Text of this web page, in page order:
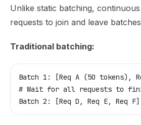
Unlike static batching,
requests to join and leave
Traditional batching:
Batch 1: [Req A (50 tokens),
# Wait for all requests to
Batch 2: [Req D, Req E, Req F]